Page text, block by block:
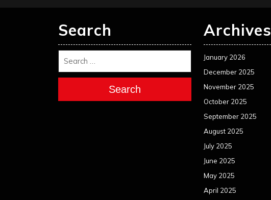
Search
Search
Archives
January 2026
December 2025
November 2025
October 2025
September 2025
August 2025
July 2025
June 2025
May 2025
April 2025